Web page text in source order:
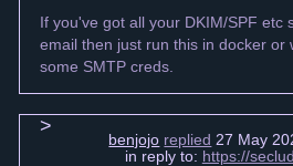
If you've got all your DKIM/SPF etc
email then just run this in docker or
some SMTP creds.
benjojo replied 27 May
in reply to: https://